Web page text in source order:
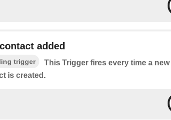
added
trigger
This Trigger fires every time a
is created.